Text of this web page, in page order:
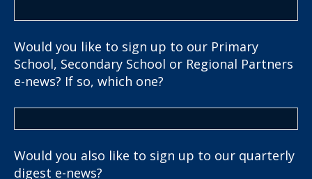
Would you like to sign up to our Primary
School, Secondary School or Regional Partners
e-news? If so, which one?
Would you also like to sign up to our quarterly
digest e-news?